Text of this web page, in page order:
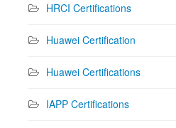
HRCI Certifications
Huawei Certification
Huawei Certifications
IAPP Certifications